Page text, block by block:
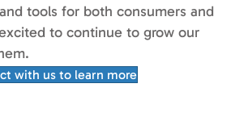
tools for both consumers and
excited to continue to grow our
with us to learn more